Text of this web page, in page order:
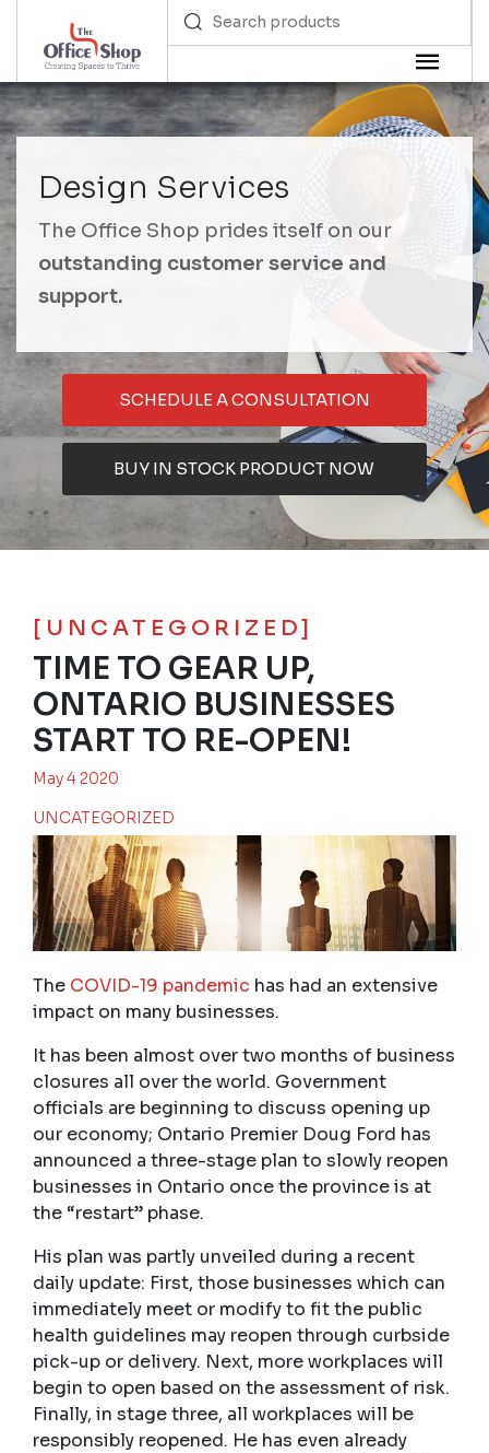
Design Services
The Office Shop prides itself on our
outstanding customer service and
support.
SCHEDULE A CONSULTATION
BUY IN STOCK PRODUCT NOW
[UNCATEGORIZED]
TIME TO GEAR UP,
ONTARIO BUSINESSES
START TO RE-OPEN!
May 4 2020
UNCATEGORIZED
The COVID-19 pandemic has had an extensive
impact on many businesses.
It has been almost over two months of business
closures all over the world. Government
officials are beginning to discuss opening up
our economy; Ontario Premier Doug Ford has
announced a three-stage plan to slowly reopen
businesses in Ontario once the province is at
the “restart” phase.
His plan was partly unveiled during a recent
daily update: First, those businesses which can
immediately meet or modify to fit the public
health guidelines may reopen through curbside
pick-up or delivery. Next, more workplaces will
begin to open based on the assessment of risk.
Finally, in stage three, all workplaces will be
responsibly reopened. He has even already